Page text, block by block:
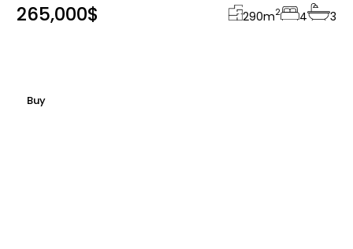
265,000$ 290m2 4 3
Buy